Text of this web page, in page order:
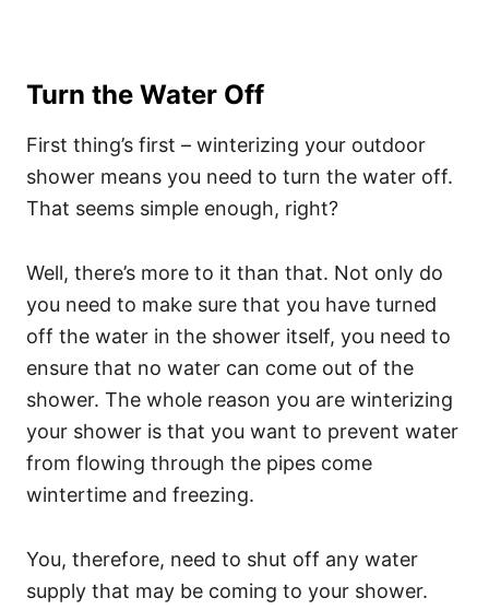
Turn the Water Off
First thing’s first – winterizing your outdoor
shower means you need to turn the water off.
That seems simple enough, right?
Well, there’s more to it than that. Not only do
you need to make sure that you have turned
off the water in the shower itself, you need to
ensure that no water can come out of the
shower. The whole reason you are winterizing
your shower is that you want to prevent water
from flowing through the pipes come
wintertime and freezing.
You, therefore, need to shut off any water
supply that may be coming to your shower.